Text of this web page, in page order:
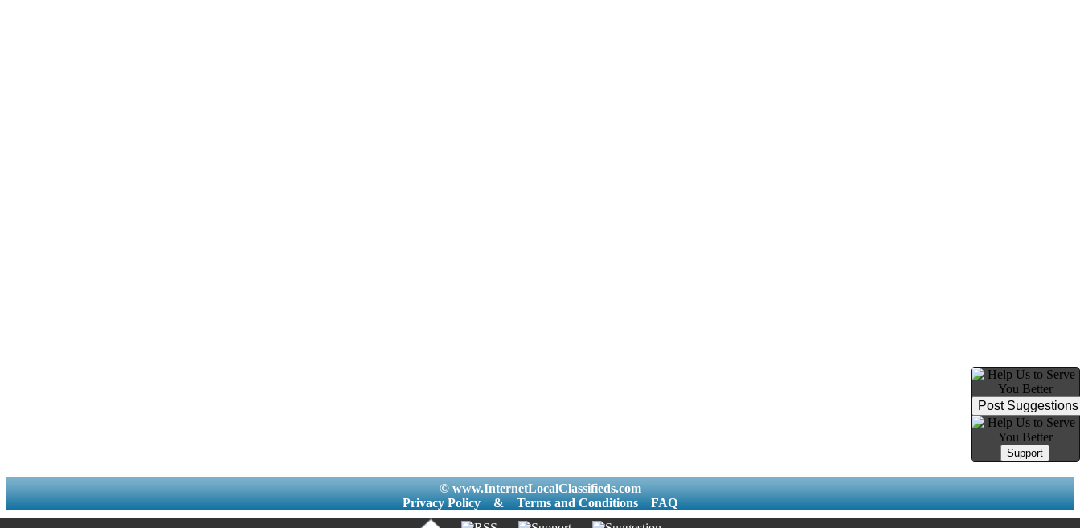
© www.InternetLocalClassifieds.com
Privacy Policy
& Terms and Conditions
FAQ